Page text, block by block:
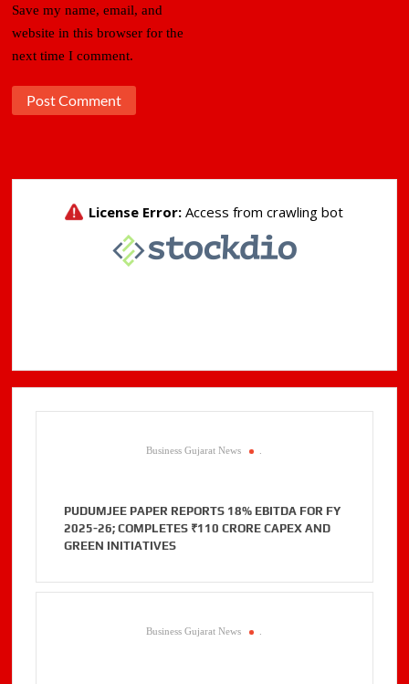
Save my name, email, and
website in this browser for the
next time I comment.
Business Gujarat News .
PUDUMJEE PAPER REPORTS 18% EBITDA FOR FY
2025-26; COMPLETES ₹110 CRORE CAPEX AND
GREEN INITIATIVES
Business Gujarat News .